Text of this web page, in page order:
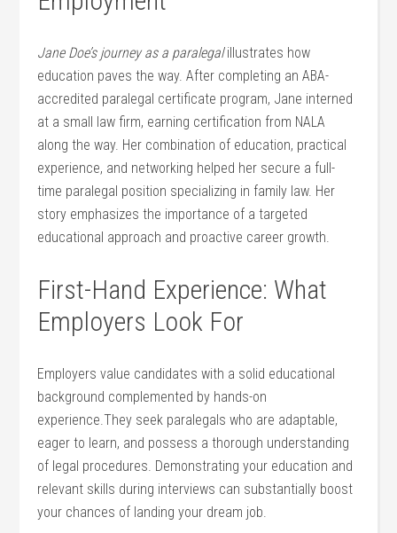
Jane Doe’s journey as a paralegalillustrates how
education ⁤paves the way. After completing an ABA-
accredited paralegal certificate program, Jane interned
at a small law ⁣firm, earning certification⁢ from NALA
along the way. Her combination of education, practical
experience, and networking helped‌ her secure a full-
time paralegal position specializing in family law. Her
story emphasizes the importance of a targeted
educational approach and ‌proactive career growth.
First-Hand Experience: What⁢
Employers Look ‍For
Employers value candidates ⁢with a ​solid educational
background complemented by hands-on
⁤experience.They seek paralegals who are adaptable,
eager to learn, and possess a‌ thorough understanding
of legal procedures. Demonstrating your education and
⁤relevant skills during​ interviews can substantially boost
your chances of landing your dream job.